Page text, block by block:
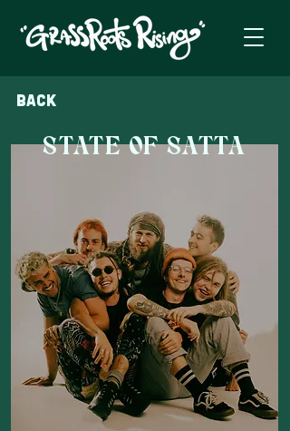
Back
STATE OF SATTA